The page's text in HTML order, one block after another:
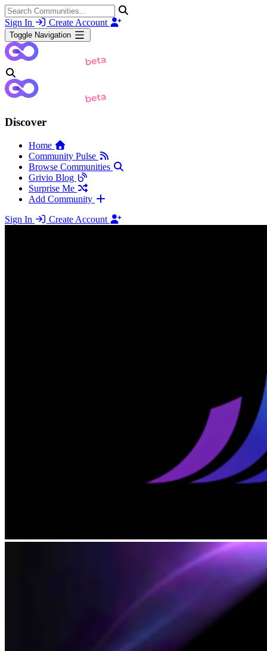
Sign In Create Account
Toggle Navigation
Discover
Home
Community Pulse
Browse Communities
Grivio Blog
Surprise Me
Add Community
Sign In
Create Account